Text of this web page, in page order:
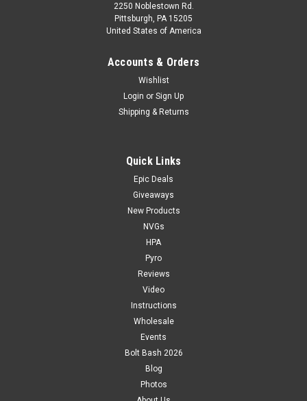
2250 Noblestown Rd.
Pittsburgh, PA 15205
United States of America
Accounts & Orders
Wishlist
Login or Sign Up
Shipping & Returns
Quick Links
Epic Deals
Giveaways
New Products
NVGs
HPA
Pyro
Reviews
Video
Instructions
Wholesale
Events
Bolt Bash 2026
Blog
Photos